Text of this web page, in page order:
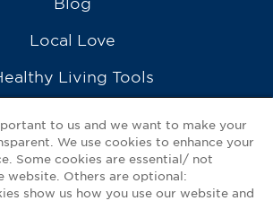
Local Love
Living Tools
Ask a Pharmacist
Contact Us
to us and we want to make your
We use cookies to enhance your
Some cookies are essential/ not
website. Others are optional:
show us how you use our website and